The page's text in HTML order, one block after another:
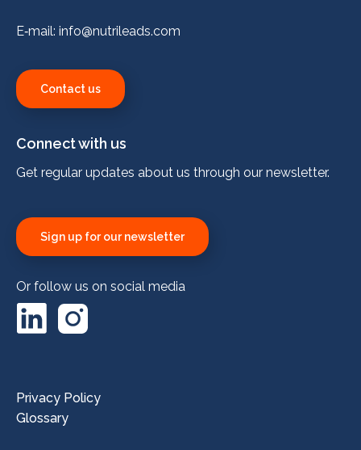
E‑mail: info@nutrileads.com
Contact us
Connect with us
Get regular updates about us through our newsletter.
Sign up for our newsletter
Or follow us on social media
LinkedInInstagram
Privacy Policy
Glossary